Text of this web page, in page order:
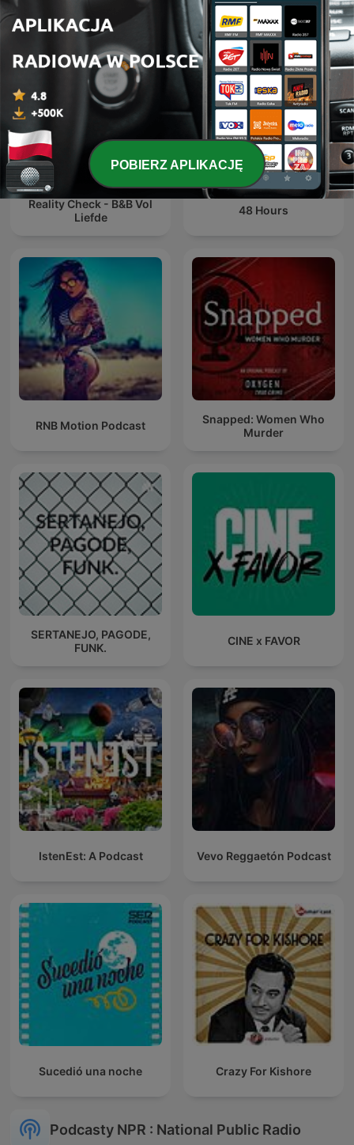
Reality Check - B&B Vol
Liefde
48 Hours
RNB Motion Podcast
Snapped: Women Who
Murder
SERTANEJO, PAGODE,
FUNK.
CINE x FAVOR
IstenEst: A Podcast Vevo Reggaetón Podcast
Sucedió una noche Crazy For Kishore
Podcasty NPR : National Public Radio
POBIERZ APLIKACJĘ